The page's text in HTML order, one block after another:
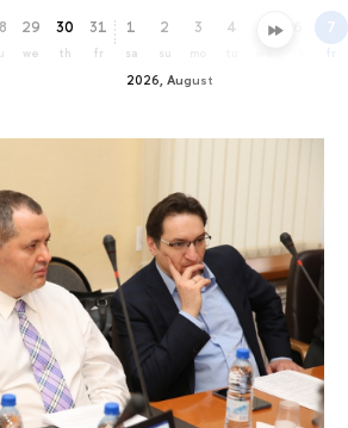
29
we
30
th
31
fr
2026, August
1
sa
2
su
3 4 5 7
fr